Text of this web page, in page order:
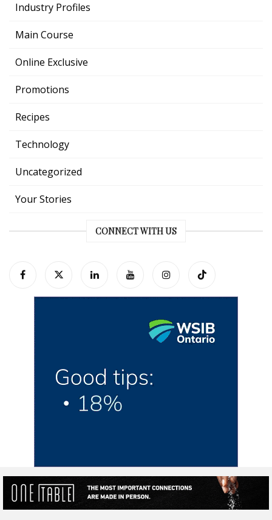
Industry Profiles
Main Course
Online Exclusive
Promotions
Recipes
Technology
Uncategorized
Your Stories
CONNECT WITH US